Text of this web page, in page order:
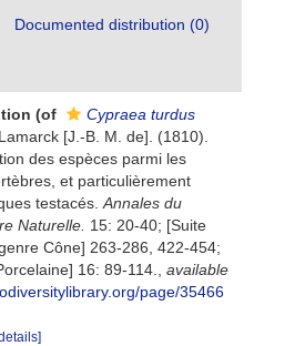
Documented distribution (0)
(of
Cypraea turdus
Lamarck [J.-B. M. de]. (1810).
des espèces parmi les
et particulièrement
testacés. Annales du
Naturelle. 15: 20-40; [Suite
Cône] 263-286, 422-454;
16: 89-114.
available
page/35466